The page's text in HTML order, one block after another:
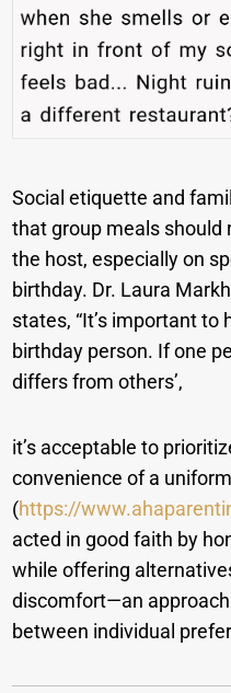
Social etiquette and
that group meals
the host, especially on
birthday. Dr. Laura
states, “It’s important
birthday person. If one
differs from others’,
it’s acceptable to
convenience of a
(https://
acted in good faith by
while offering
discomfort—an
between individual